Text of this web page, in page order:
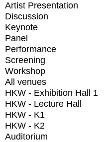
Artist Presentation
Discussion
Keynote
Panel
Performance
Screening
Workshop
All venues
HKW - Exhibition Hall 1
HKW - Lecture Hall
HKW - K1
HKW - K2
Auditorium